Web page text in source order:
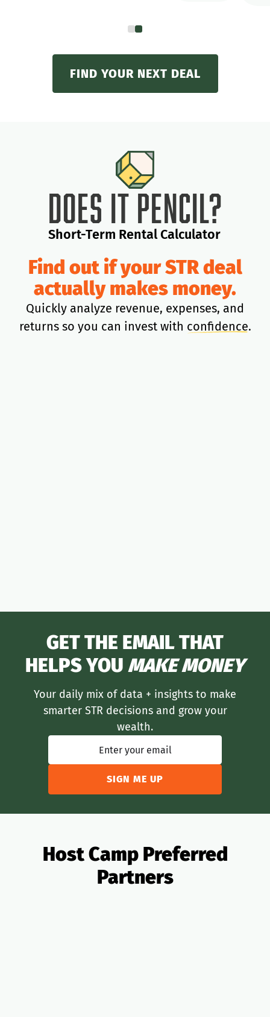
FIND YOUR NEXT DEAL
Does It Pencil?
Short-Term Rental Calculator
Find out if your STR deal
actually makes money.
Quickly analyze revenue, expenses, and
returns so you can invest with confidence.
GET THE EMAIL THAT
HELPS YOU MAKE MONEY
Your daily mix of data + insights to make
smarter STR decisions and grow your
wealth.
Host Camp Preferred
Partners